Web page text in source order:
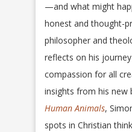
—and what might
honest and thought-
philosopher and
reflects on his
compassion for all
insights from his new
Human Animals,
spots in Christian